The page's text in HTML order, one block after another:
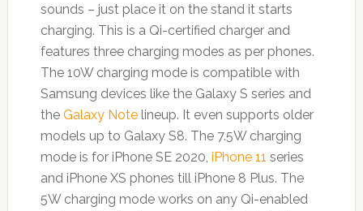
sounds – just place it on the stand it starts
charging. This is a Qi-certified charger and
features three charging modes as per phones.
The 10W charging mode is compatible with
Samsung devices like the Galaxy S series and
the Galaxy Notelineup. It even supports older
models up to Galaxy S8. The 7.5W charging
mode is for iPhone SE 2020, iPhone 11 series
and iPhone XS phones till iPhone 8 Plus. The
5W charging mode works on any Qi-enabled